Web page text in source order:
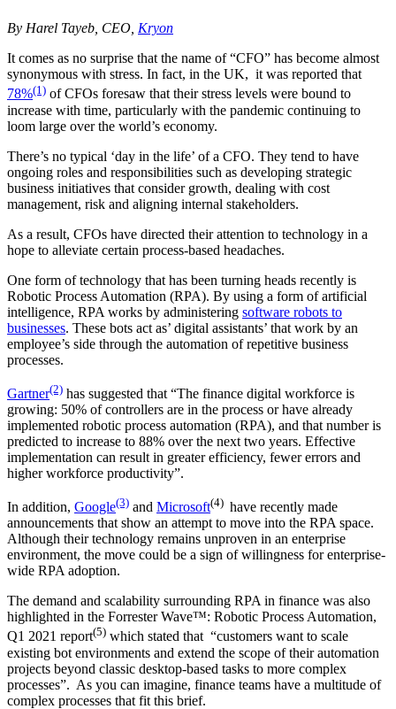
By Harel Tayeb, CEO, Kryon
It comes as no surprise that the name of “CFO” has become almost
synonymous with stress. In fact, in the UK, it was reported that
78%(1) of CFOs foresaw that their stress levels were bound to
increase with time, particularly with the pandemic continuing to
loom large over the world’s economy.
There’s no typical ‘day in the life’ of a CFO. They tend to have
ongoing roles and responsibilities such as developing strategic
business initiatives that consider growth, dealing with cost
management, risk and aligning internal stakeholders.
As a result, CFOs have directed their attention to technology in a
hope to alleviate certain process-based headaches.
One form of technology that has been turning heads recently is
Robotic Process Automation (RPA). By using a form of artificial
intelligence, RPA works by administering software robots to
businesses. These bots act as’ digital assistants’ that work by an
employee’s side through the automation of repetitive business
processes.
Gartner(2) has suggested that “The finance digital workforce is
growing: 50% of controllers are in the process or have already
implemented robotic process automation (RPA), and that number is
predicted to increase to 88% over the next two years. Effective
implementation can result in greater efficiency, fewer errors and
higher workforce productivity”.
In addition, Google(3) and Microsoft(4) have recently made
announcements that show an attempt to move into the RPA space.
Although their technology remains unproven in an enterprise
environment, the move could be a sign of willingness for enterprise-
wide RPA adoption.
The demand and scalability surrounding RPA in finance was also
highlighted in the Forrester Wave™: Robotic Process Automation,
Q1 2021 report(5) which stated that “customers want to scale
existing bot environments and extend the scope of their automation
projects beyond classic desktop-based tasks to more complex
processes”. As you can imagine, finance teams have a multitude of
complex processes that fit this brief.